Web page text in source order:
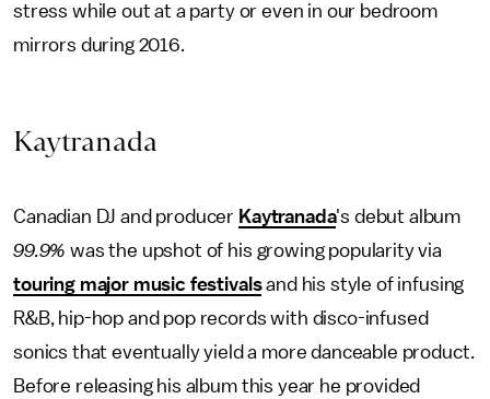
stress while out at a party or even in our bedroom
mirrors during 2016.
Kaytranada
Canadian DJ and producer Kaytranada's debut album
99.9%was the upshot of his growing popularity via
touring major music festivalsand his style of infusing
R&B, hip-hop and pop records with disco-infused
sonics that eventually yield a more danceable product.
Before releasing his album this year he provided